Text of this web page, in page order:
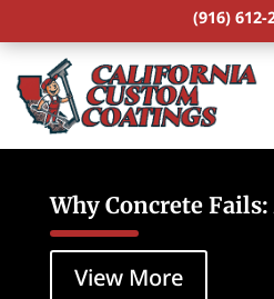
(916) 612-
Why Concrete
View More